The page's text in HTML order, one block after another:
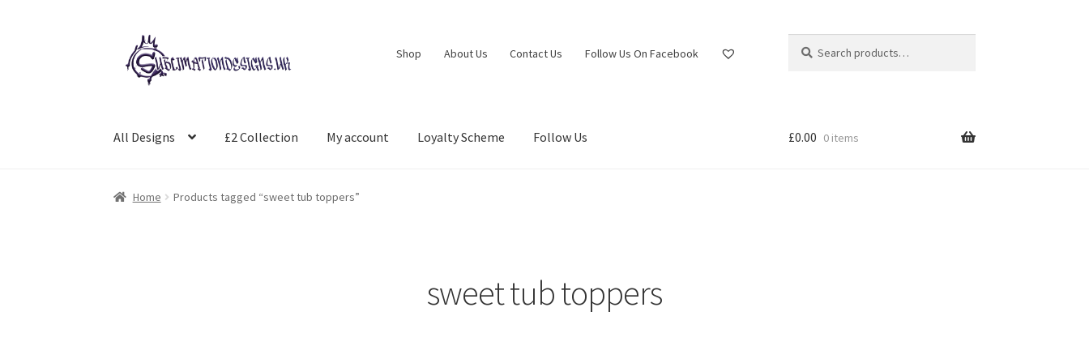
Skip
to
navigation
Skip
to
content
Shop About Us Contact Us Follow Us On Facebook
for:
All Designs £2 Collection My account Loyalty Scheme Follow Us £0.00 0 items
Home Products tagged “sweet tub toppers”
sweet tub toppers